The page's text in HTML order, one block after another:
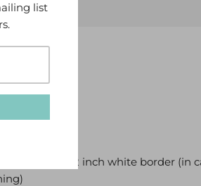
Available:
canvas with a 2 inch white border (in
list